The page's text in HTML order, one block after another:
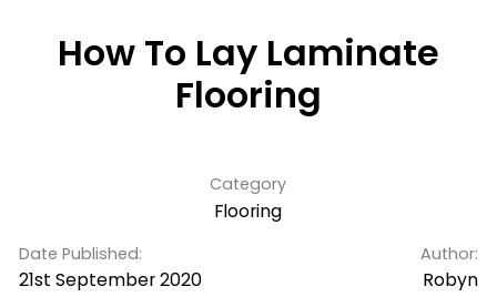
How To Lay Laminate
Flooring
Date Published:
21st September 2020
Category
Flooring
Author:
Robyn